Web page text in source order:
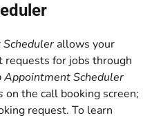
allows your
for jobs through
Appointment Scheduler
on the call booking screen;
request. To learn